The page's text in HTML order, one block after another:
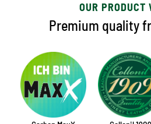
OUR PRODUCT
Premium quality